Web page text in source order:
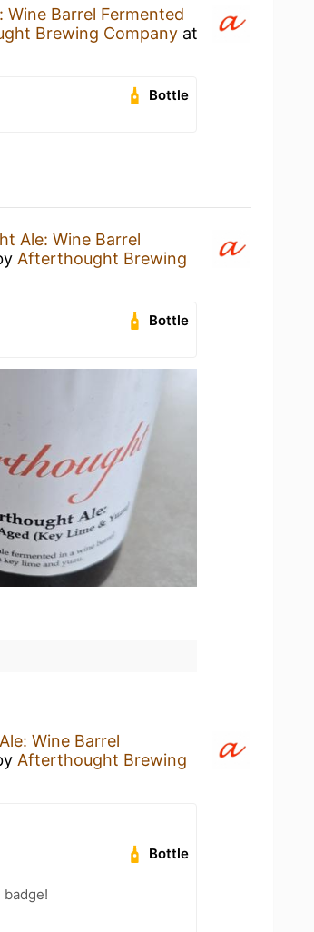
Barrel Fermented
Brewing Company at
Bottle
Ale: Wine Barrel
Afterthought Brewing
Bottle
Wine Barrel
Afterthought Brewing
Bottle
badge!